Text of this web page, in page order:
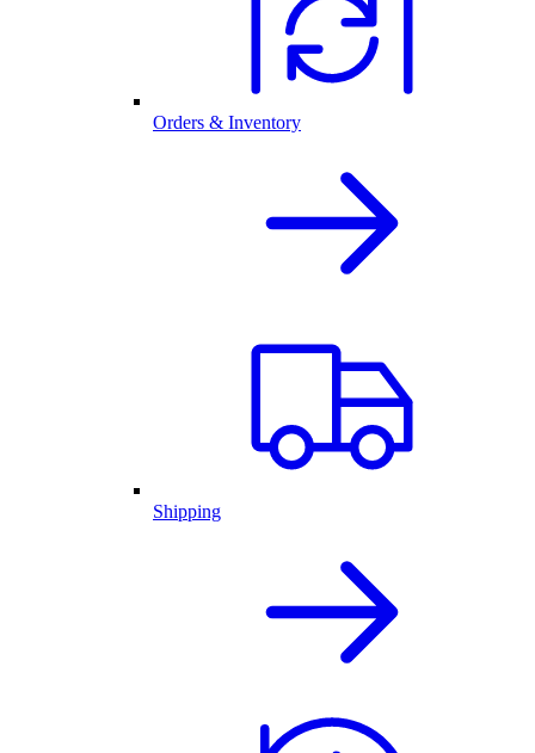
Orders & Inventory
Shipping